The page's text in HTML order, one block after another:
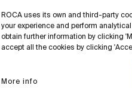
ROCA uses its own and third-party
your experience and perform
obtain further information by clicking
accept all the cookies by clicking
More info